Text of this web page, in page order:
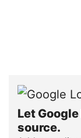
Let
source.